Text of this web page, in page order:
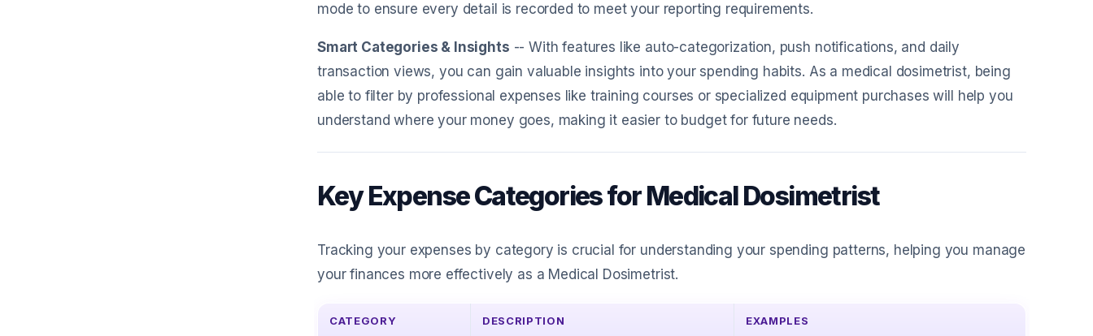
mode to ensure every detail is recorded to meet your reporting requirements.
Smart Categories & Insights -- With features like auto-categorization, push notifications, and daily
transaction views, you can gain valuable insights into your spending habits. As a medical dosimetrist, being
able to filter by professional expenses like training courses or specialized equipment purchases will help you
understand where your money goes, making it easier to budget for future needs.
Key Expense Categories for Medical Dosimetrist
Tracking your expenses by category is crucial for understanding your spending patterns, helping you manage
your finances more effectively as a Medical Dosimetrist.
CATEGORY DESCRIPTION EXAMPLES